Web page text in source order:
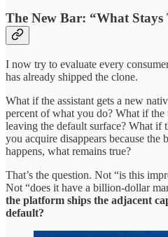
The New Bar: “What Stays
I now try to evaluate every
has already shipped the clone.
What if the assistant gets a new
percent of what you do? What if
leaving the default surface? What if
you acquire disappears because the
happens, what remains true?
That’s the question. Not “is this
Not “does it have a billion-dollar
the platform ships the adjacent
default?